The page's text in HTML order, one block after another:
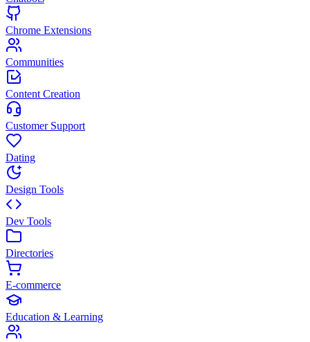
Chrome Extensions
Communities
Content Creation
Customer Support
Dating
Design Tools
Dev Tools
Directories
E-commerce
Education & Learning